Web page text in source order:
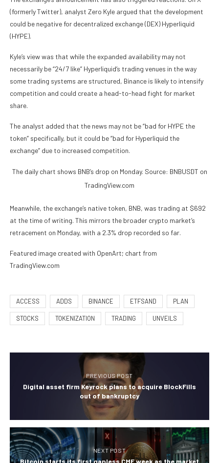
(formerly Twitter), analyst Zero Kyle argued that the development
could be negative for decentralized exchange (DEX) Hyperliquid
(HYPE).
Kyle’s view was that while the expanded availability may not
necessarily be “24/7 like” Hyperliquid’s trading venues in the way
some trading systems are structured, Binance is likely to intensify
competition and could create a head-to-head fight for market
share.
The analyst added that the news may not be “bad for HYPE the
token” specifically, but it could be “bad for Hyperliquid the
exchange” due to increased competition.
The daily chart shows BNB’s drop on Monday. Source: BNBUSDT on
TradingView.com
Meanwhile, the exchange’s native token, BNB, was trading at $692
at the time of writing. This mirrors the broader crypto market’s
retracement on Monday, with a 2.3% drop recorded so far.
Featured image created with OpenArt; chart from
TradingView.com
ACCESS ADDS BINANCE ETFSAND PLAN
STOCKS TOKENIZATION TRADING UNVEILS
PREVIOUS POST
Digital asset firm Keyrock plans to acquire BlockFills
out of bankruptcy
NEXT POST